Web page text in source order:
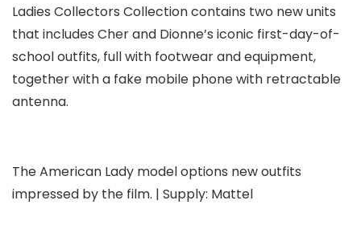
Ladies Collectors Collection contains two new units
that includes Cher and Dionne’s iconic first-day-of-
school outfits, full with footwear and equipment,
together with a fake mobile phone with retractable
antenna.
The American Lady model options new outfits
impressed by the film. | Supply: Mattel